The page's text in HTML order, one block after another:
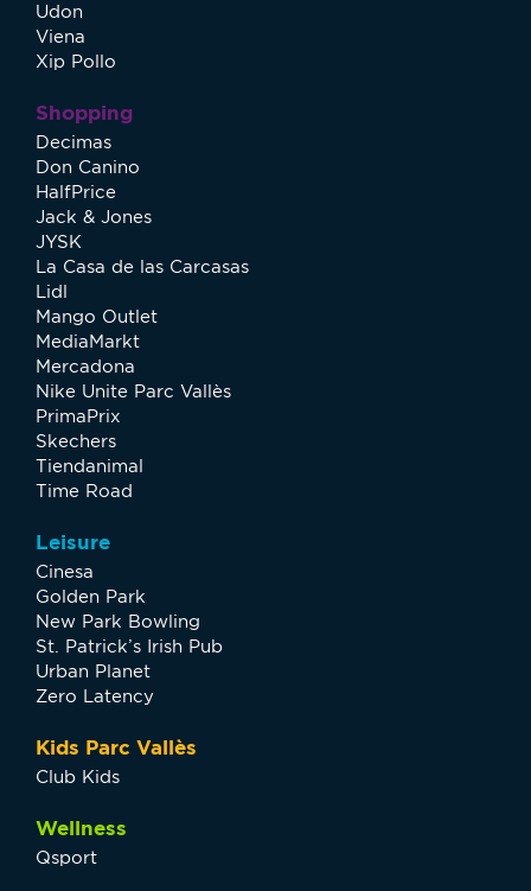
Udon
Viena
Xip Pollo
Shopping
Decimas
Don Canino
HalfPrice
Jack & Jones
JYSK
La Casa de las Carcasas
Lidl
Mango Outlet
MediaMarkt
Mercadona
Nike Unite Parc Vallès
PrimaPrix
Skechers
Tiendanimal
Time Road
Leisure
Cinesa
Golden Park
New Park Bowling
St. Patrick’s Irish Pub
Urban Planet
Zero Latency
Kids Parc Vallès
Club Kids
Wellness
Qsport